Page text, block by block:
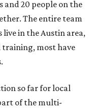
and 20 people on the
The entire team
in the Austin area,
most have
so far for local
of the multi-